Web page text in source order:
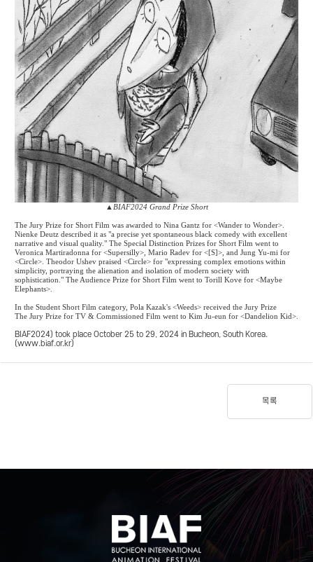
▲ BIAF2024 Grand Prize Short
The Jury Prize for Short Film was awarded to Nina Gantz for <Wander to Wonder>.
Nienke Deutz described it as "a precise yet spontaneous black comedy with excellent
narrative and visual quality." The Special Distinction Prizes for Short Film went to
Veronica Martiradonna for <Supersilly>, Mario Radev for <[S]>, and Jung Yu-mi for
<Circle>. Theodor Ushev praised <Circle> for "expressing complex emotions within
simplicity, portraying the alienation and isolation of modern society with
sophistication." The Audience Prize for Short Film went to Torill Kove for <Maybe
Elephants>.
In the Student Short Film category, Pola Kazak's <Weeds> received the Jury Prize
The Jury Prize for TV & Commissioned Film went to Kim Ju-eun for <Dandelion Kid>.
BIAF2024) took place October 25 to 29, 2024 in Bucheon, South Korea.
(www.biaf.or.kr)
목록